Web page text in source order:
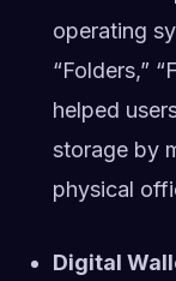
operating
“Folders,”
helped
storage by
physical
Digital